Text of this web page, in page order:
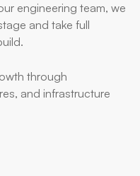
engineering team, we
and take full
through
and infrastructure